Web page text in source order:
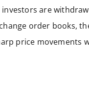
are
order books,
price movements